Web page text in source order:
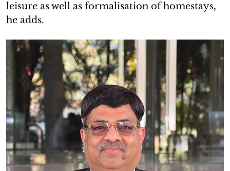
leisure as well as formalisation of homestays,
he adds.